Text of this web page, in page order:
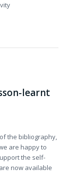
learnt
the bibliography,
are happy to
the self-
now available